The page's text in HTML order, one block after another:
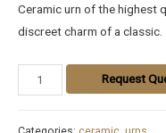
Ceramic urn of the highest
discreet charm of a classic.
Request